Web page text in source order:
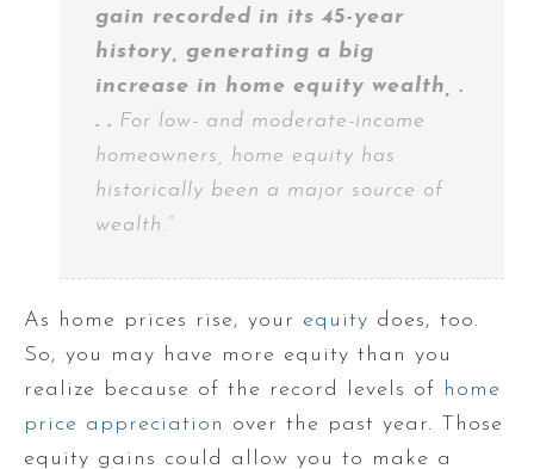
gain recorded in its 45-year
history, generating a big
increase in home equity wealth, .
. . For low- and moderate-income
homeowners, home equity has
historically been a major source of
wealth.”
As home prices rise, your equity does, too.
So, you may have more equity than you
realize because of the record levels of home
price appreciation over the past year. Those
equity gains could allow you to make a